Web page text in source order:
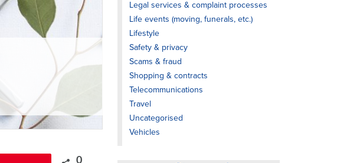
0
Legal services & complaint processes
Life events (moving, funerals, etc.)
Lifestyle
Safety & privacy
Scams & fraud
Shopping & contracts
Telecommunications
Travel
Uncategorised
Vehicles